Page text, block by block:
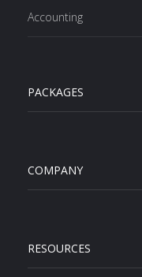
Accounting
PACKAGES
COMPANY
RESOURCES